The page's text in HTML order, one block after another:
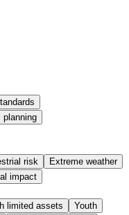
planning
risk
Extreme weather
impact
limited assets
Youth